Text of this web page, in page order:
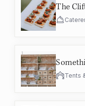
The
Tents